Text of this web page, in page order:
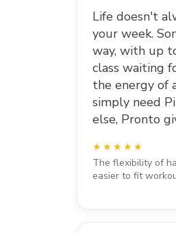
Life doesn't
your week.
way, with up
class waiting
the energy of
simply need
else, Pronto
The flexibility of
easier to fit